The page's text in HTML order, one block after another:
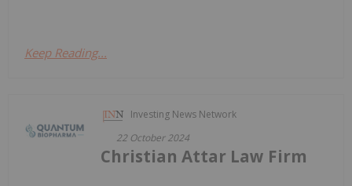
Keep Reading...
Investing News Network
22 October 2024
Christian Attar Law Firm